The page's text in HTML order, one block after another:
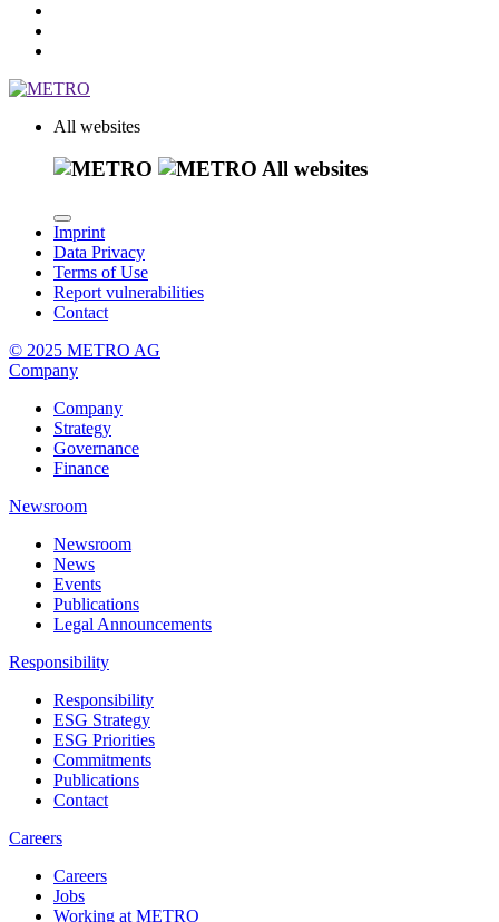
All websites
All websites
Imprint
Data Privacy
Terms of Use
Report vulnerabilities
Contact
© 2025 METRO AG
Company
Company
Strategy
Governance
Finance
Newsroom
Newsroom
News
Events
Publications
Legal Announcements
Responsibility
Responsibility
ESG Strategy
ESG Priorities
Commitments
Publications
Contact
Careers
Careers
Jobs
Working at METRO